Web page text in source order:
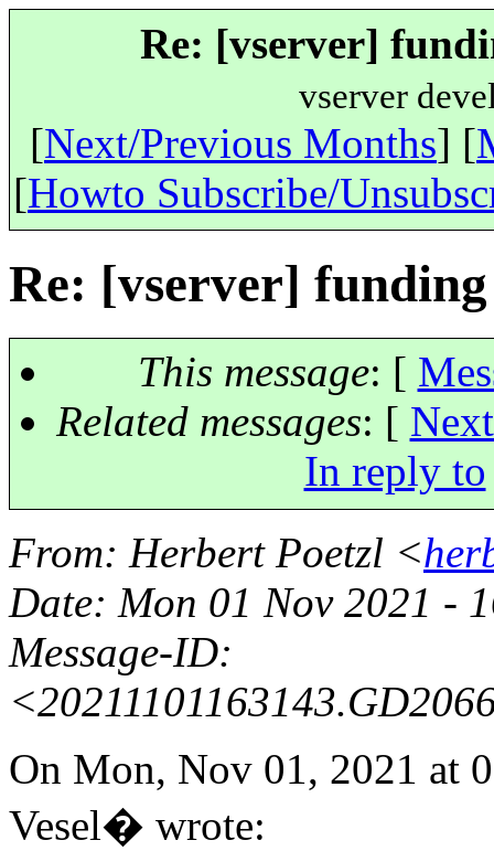
Re: [vserver]
vserver
[Next/Previous Months] [
[Howto Subscribe/
Re: [vserver]
This message: [
Related messages: [
In reply to
From: Herbert Poetzl <
Date: Mon 01 Nov 2021 -
Message-ID:
On Mon, Nov 01, 2021 at
Vesel� wrote: